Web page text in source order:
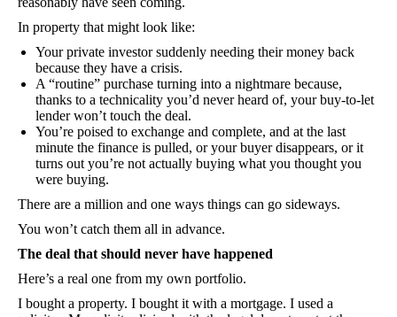
In property that might look like:
Your private investor suddenly needing their money back
because they have a crisis.
A “routine” purchase turning into a nightmare because,
thanks to a technicality you’d never heard of, your buy-to-let
lender won’t touch the deal.
You’re poised to exchange and complete, and at the last
minute the finance is pulled, or your buyer disappears, or it
turns out you’re not actually buying what you thought you
were buying.
There are a million and one ways things can go sideways.
You won’t catch them all in advance.
The deal that should never have happened
Here’s a real one from my own portfolio.
I bought a property. I bought it with a mortgage. I used a